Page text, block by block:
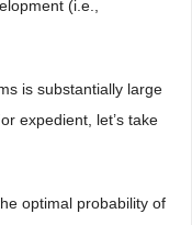
(i.e.,
is substantially large
expedient, let’s take
optimal probability of